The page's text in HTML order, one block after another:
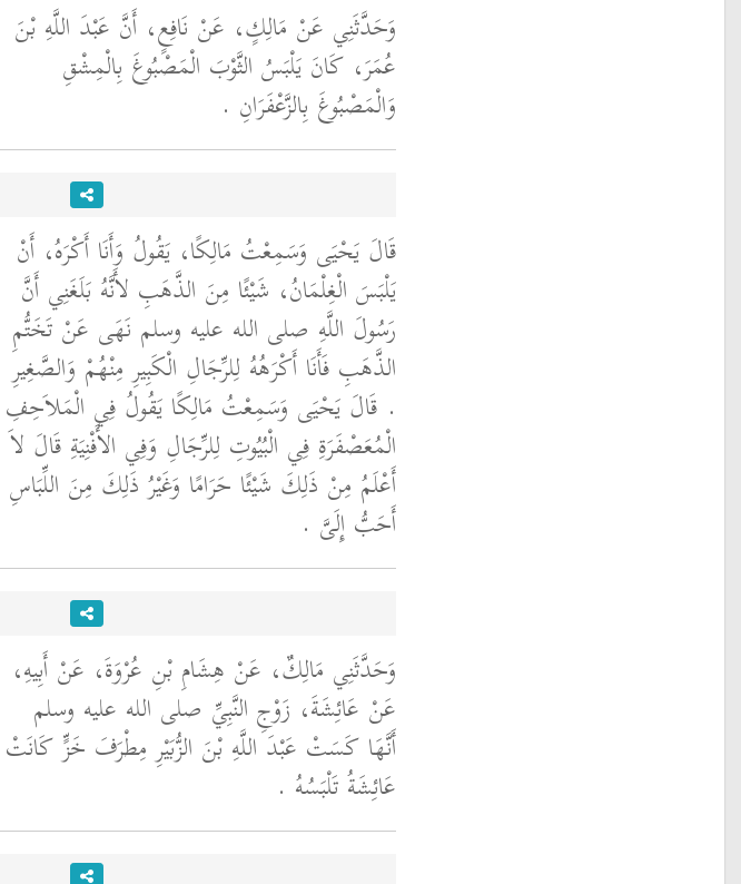
وَحَدَّثَنِي عَنْ مَالِكٍ، عَنْ نَافِعٍ، أَنَّ عَبْدَ اللَّهِ بْنَ
عُمَرَ، كَانَ يَلْبَسُ الثَّوْبَ الْمَصْبُوغَ بِالْمِشْقِ
وَالْمَصْبُوغَ بِالزَّعْفَرَانِ ‏.‏
قَالَ يَحْيَى وَسَمِعْتُ مَالِكًا، يَقُولُ وَأَنَا أَكْرَهُ، أَنْ
يَلْبَسَ الْغِلْمَانُ، شَيْئًا مِنَ الذَّهَبِ لأَنَّهُ بَلَغَنِي أَنَّ
رَسُولَ اللَّهِ صلى الله عليه وسلم نَهَى عَنْ تَخَتُّمِ
الذَّهَبِ فَأَنَا أَكْرَهُهُ لِلرِّجَالِ الْكَبِيرِ مِنْهُمْ وَالصَّغِيرِ
‏.‏ قَالَ يَحْيَى وَسَمِعْتُ مَالِكًا يَقُولُ فِي الْمَلاَحِفِ
الْمُعَصْفَرَةِ فِي الْبُيُوتِ لِلرِّجَالِ وَفِي الأَفْنِيَةِ قَالَ لاَ
أَعْلَمُ مِنْ ذَلِكَ شَيْئًا حَرَامًا وَغَيْرُ ذَلِكَ مِنَ اللِّبَاسِ
أَحَبُّ إِلَىَّ ‏.‏
وَحَدَّثَنِي مَالِكٌ، عَنْ هِشَامِ بْنِ عُرْوَةَ، عَنْ أَبِيهِ،
عَنْ عَائِشَةَ، زَوْجِ النَّبِيِّ صلى الله عليه وسلم
أَنَّهَا كَسَتْ عَبْدَ اللَّهِ بْنَ الزُّبَيْرِ مِطْرَفَ خَزٍّ كَانَتْ
عَائِشَةُ تَلْبَسُهُ ‏.‏